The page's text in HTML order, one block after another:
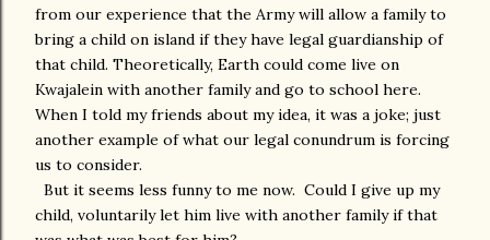
from our experience that the Army will allow a family to
bring a child on island if they have legal guardianship of
that child. Theoretically, Earth could come live on
Kwajalein with another family and go to school here.
When I told my friends about my idea, it was a joke; just
another example of what our legal conundrum is forcing
us to consider.
But it seems less funny to me now. Could I give up my
child, voluntarily let him live with another family if that